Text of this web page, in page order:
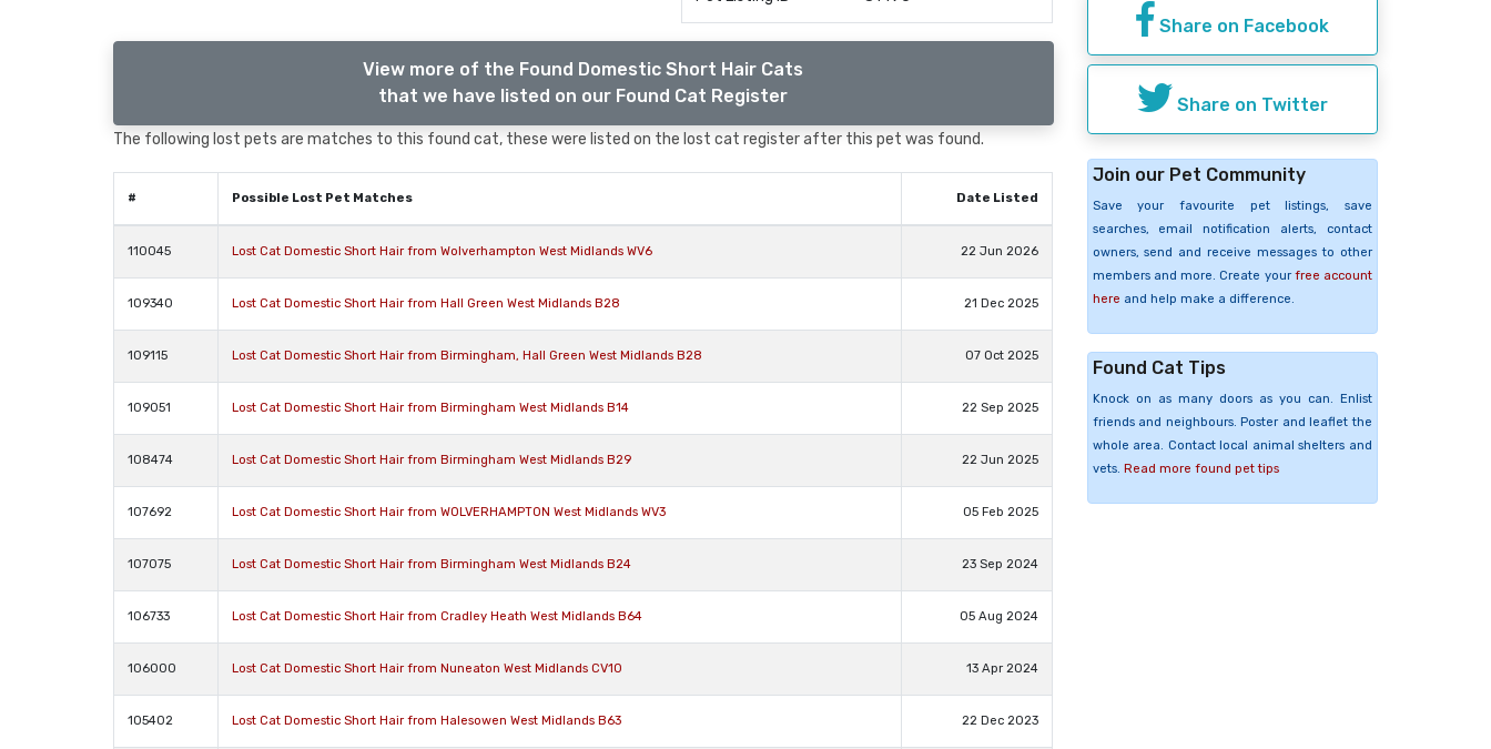
View more of the Found Domestic Short Hair Cats
that we have listed on our Found Cat Register
The following lost pets are matches to this found cat, these were listed on the lost cat register after this pet was found.
# Possible Lost Pet Matches Date Listed
110045 Lost Cat Domestic Short Hair from Wolverhampton West Midlands WV6 22 Jun 2026
109340 Lost Cat Domestic Short Hair from Hall Green West Midlands B28 21 Dec 2025
109115 Lost Cat Domestic Short Hair from Birmingham, Hall Green West Midlands B28 07 Oct 2025
109051 Lost Cat Domestic Short Hair from Birmingham West Midlands B14 22 Sep 2025
108474 Lost Cat Domestic Short Hair from Birmingham West Midlands B29 22 Jun 2025
107692 Lost Cat Domestic Short Hair from WOLVERHAMPTON West Midlands WV3 05 Feb 2025
107075 Lost Cat Domestic Short Hair from Birmingham West Midlands B24 23 Sep 2024
106733 Lost Cat Domestic Short Hair from Cradley Heath West Midlands B64 05 Aug 2024
106000 Lost Cat Domestic Short Hair from Nuneaton West Midlands CV10 13 Apr 2024
105402 Lost Cat Domestic Short Hair from Halesowen West Midlands B63 22 Dec 2023
Share on Facebook
Share on Twitter
Join our Pet Community
Save your favourite pet listings, save
searches, email notification alerts, contact
owners, send and receive messages to other
members and more. Create your free account
here and help make a difference.
Found Cat Tips
Knock on as many doors as you can. Enlist
friends and neighbours. Poster and leaflet the
whole area. Contact local animal shelters and
vets. Read more found pet tips